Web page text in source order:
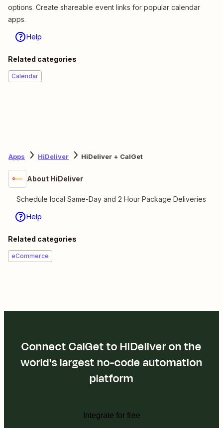
options. Create shareable event links for popular calendar
apps.
Help
Related categories
Calendar
Apps HiDeliver HiDeliver + CalGet
About HiDeliver
Schedule local Same-Day and 2 Hour Package Deliveries
Help
Related categories
eCommerce
Connect CalGet to HiDeliver on the
world's largest no-code automation
platform
Integrate for free